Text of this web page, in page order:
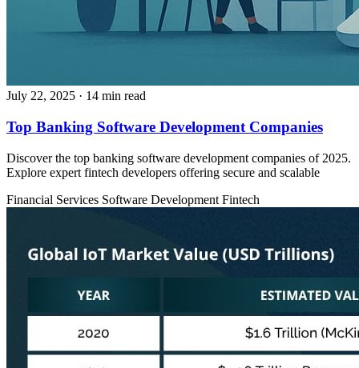
July 22, 2025 · 14 min read
Top Banking Software Development Companies
Discover the top banking software development companies of 2025.
Explore expert fintech developers offering secure and scalable
Financial Services Software Development Fintech